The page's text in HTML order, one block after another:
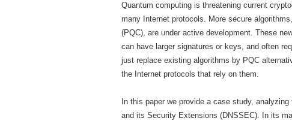
Quantum computing is threatening current
many Internet protocols. More secure
(PQC), are under active development. These
can have larger signatures or keys, and often
just replace existing algorithms by PQC
the Internet protocols that rely on them.
In this paper we provide a case study,
and its Security Extensions (DNSSEC). In its